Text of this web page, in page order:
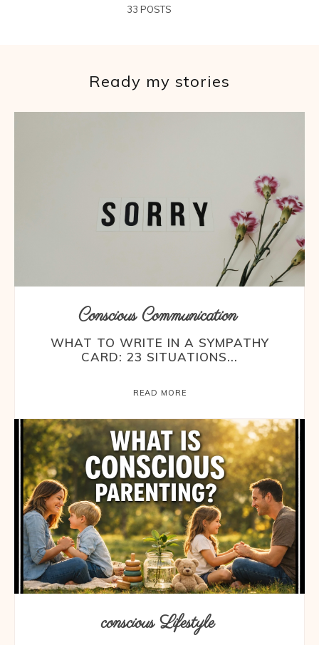
33 POSTS
Ready my stories
Conscious Communication
WHAT TO WRITE IN A SYMPATHY
CARD: 23 SITUATIONS...
READ MORE
conscious Lifestyle